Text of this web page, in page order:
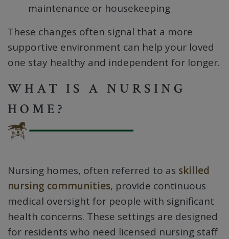
maintenance or housekeeping
These changes often signal that a more
supportive environment can help your loved
one stay healthy and independent for longer.
WHAT IS A NURSING
HOME?
Nursing homes, often referred to as skilled
nursing communities, provide continuous
medical oversight for people with significant
health concerns. These settings are designed
for residents who need licensed nursing staff